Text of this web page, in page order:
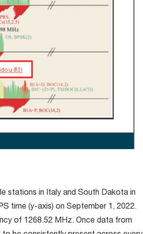
stations in Italy and South Dakota in
time (y-axis) on September 1, 2022.
of 1268.52 MHz. Once data from